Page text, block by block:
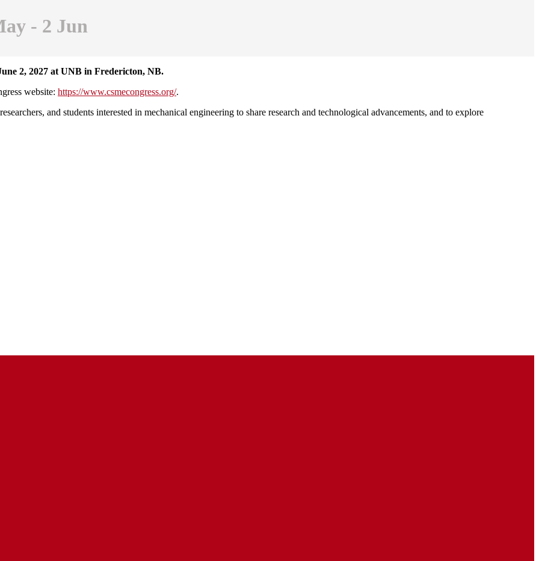
- 2 Jun
2, 2027 at UNB in Fredericton, NB.
website: https://www.csmecongress.org/.
and students interested in mechanical engineering to share research and technological advancements, and to explore